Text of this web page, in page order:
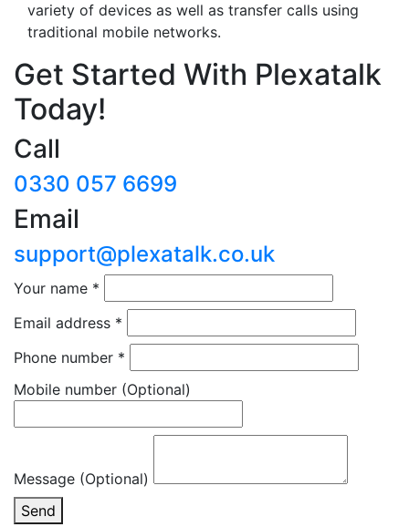
variety of devices as well as transfer calls using
traditional mobile networks.
Get Started With Plexatalk
Today!
Call
0330 057 6699
Email
support@plexatalk.co.uk
Your name *
Email address *
Phone number *
Mobile number (Optional)
Message (Optional)
Send